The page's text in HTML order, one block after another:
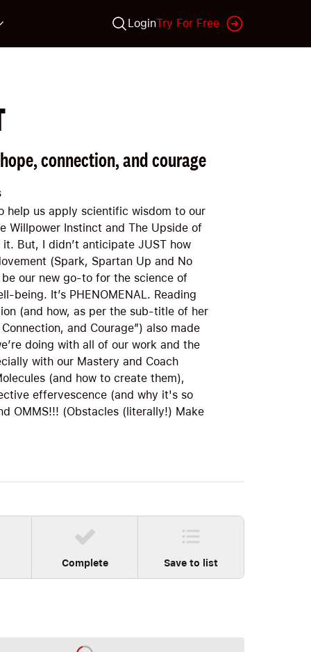
LoginTry For Free
connection, and courage
help us apply scientific wisdom to our
Willpower Instinct and The Upside of
But, I didn’t anticipate JUST how
(Spark, Spartan Up and No
our new go-to for the science of
being. It’s PHENOMENAL. Reading
(and how, as per the sub-title of her
and Courage”) also made
doing with all of our work and the
with our Mastery and Coach
(and how to create them),
effervescence (and why it's so
OMMS!!! (Obstacles (literally!) Make
Complete Save to list